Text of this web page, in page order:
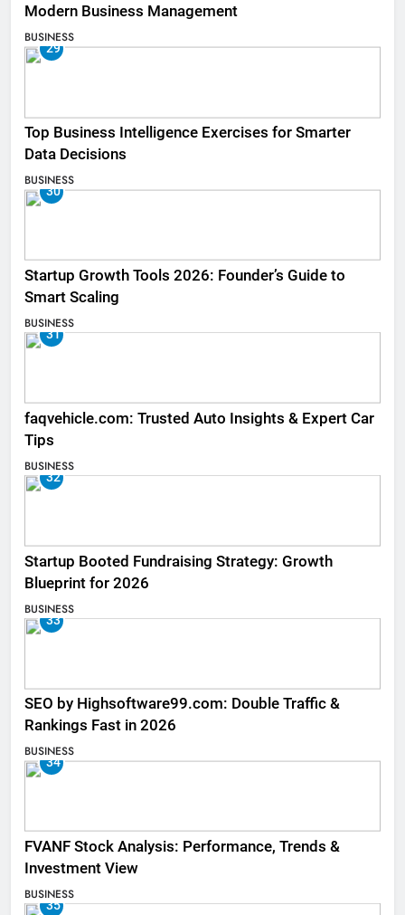
Modern Business Management
BUSINESS
29
Top Business Intelligence Exercises for Smarter
Data Decisions
BUSINESS
30
Startup Growth Tools 2026: Founder’s Guide to
Smart Scaling
BUSINESS
31
faqvehicle.com: Trusted Auto Insights & Expert Car
Tips
BUSINESS
32
Startup Booted Fundraising Strategy: Growth
Blueprint for 2026
BUSINESS
33
SEO by Highsoftware99.com: Double Traffic &
Rankings Fast in 2026
BUSINESS
34
FVANF Stock Analysis: Performance, Trends &
Investment View
BUSINESS
35